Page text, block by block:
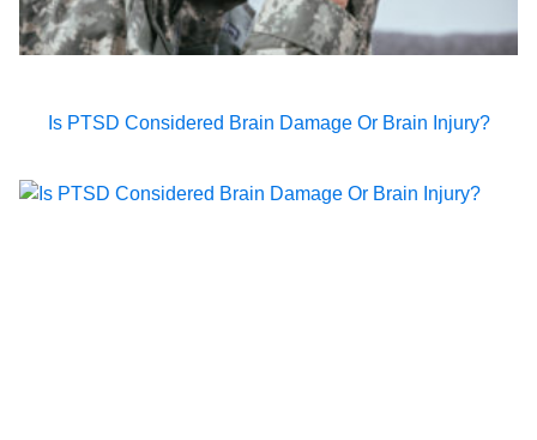
Is PTSD Considered Brain Damage Or Brain Injury?